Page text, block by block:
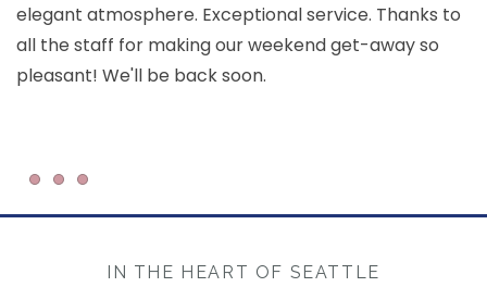
elegant atmosphere. Exceptional service. Thanks to
all the staff for making our weekend get-away so
pleasant! We'll be back soon.
Item 1Item 2
IN THE HEART OF SEATTLE